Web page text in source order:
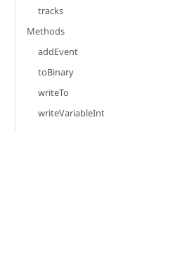
tracks
Methods
addEvent
toBinary
writeTo
writeVariableInt